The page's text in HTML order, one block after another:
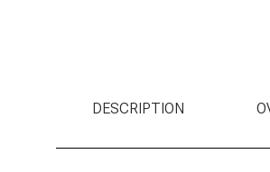
DESCRIPTION